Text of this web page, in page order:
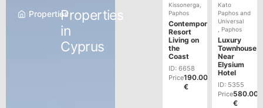
›PropertiesProperties
in
Cyprus
Kissonerga
Paphos
Contemporary
Resort
Living on
the
Coast
ID: 6658
Price190.000
€
Kato
Paphos and
Universal
Paphos
Luxury
Townhouse
Near
Elysium
Hotel
ID: 5355
Price580.000
€